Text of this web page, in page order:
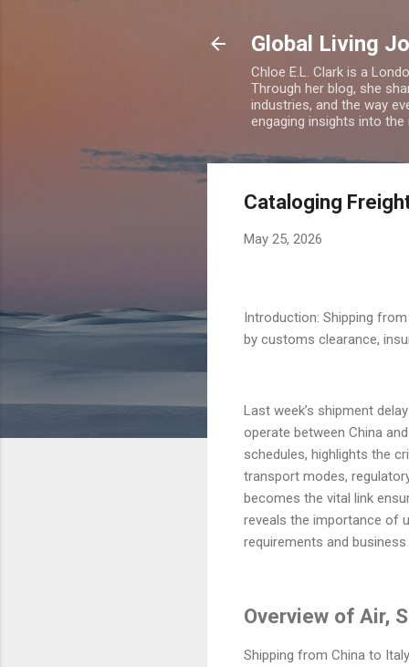
Global Living
Chloe E.L. Clark is a
Through her blog, she
industries, and the way
engaging insights into the
Cataloging
May 25, 2026
Introduction: Shipping
by customs clearance,
Last week’s shipment
operate between China
schedules, highlights the
transport modes,
becomes the vital link
reveals the importance of
requirements and business
Overview of Air,
Shipping from China to